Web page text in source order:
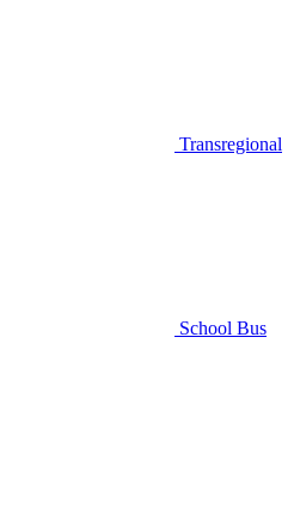
Transregional
School Bus